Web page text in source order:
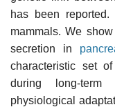
has been
mammals. We
secretion in
characteristic set
during long-
physiological